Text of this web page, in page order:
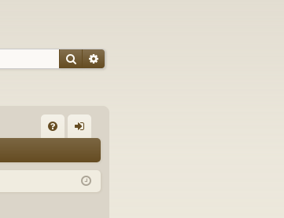
SearchAdvanced search
Q in